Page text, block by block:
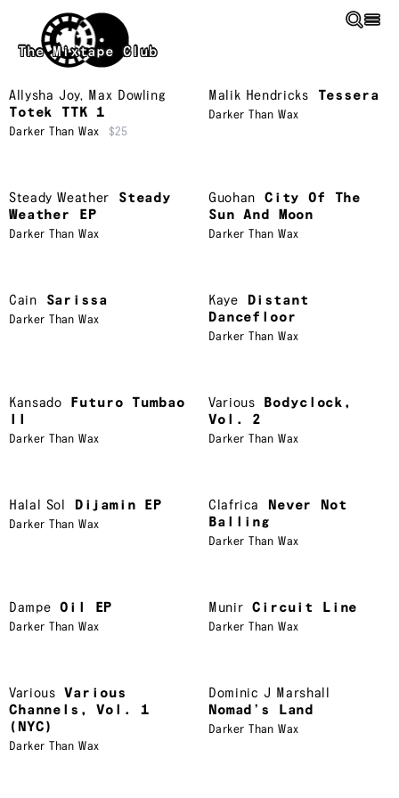
Skip to main content
The Mixtape Club
Allysha Joy, Max Dowling
Totek TTK 1
Darker Than Wax $25
Malik Hendricks Tessera
Darker Than Wax
Steady Weather
Steady
Weather EP
Darker Than Wax
Guohan
City Of The
Sun And Moon
Darker Than Wax
Cain Sarissa
Darker Than Wax
Kaye
Distant
Dancefloor
Darker Than Wax
Kansado
Futuro Tumbao
Darker Than Wax
Various
Bodyclock,
Vol. 2
Darker Than Wax
Halal Sol Dijamin EP
Darker Than Wax
Clafrica
Never Not
Balling
Darker Than Wax
Dampe Oil EP
Darker Than Wax
Munir Circuit Line
Darker Than Wax
Various
Various
Channels, Vol. 1
(NYC)
Darker Than Wax
Dominic J Marshall
Nomad’s Land
Darker Than Wax